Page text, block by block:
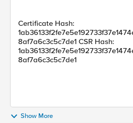
Certificate Hash:
8af7a6c3c5c7de1 CSR Hash:
8af7a6c3c5c7de1
Show More